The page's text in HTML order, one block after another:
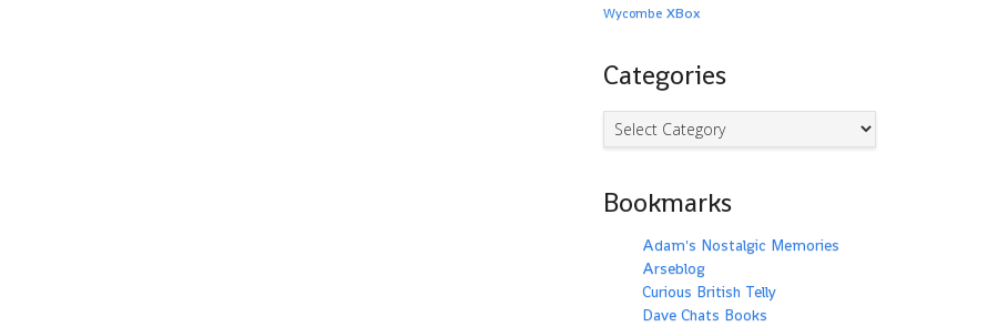
Wycombe XBox
Categories
Categories
Bookmarks
Adam's Nostalgic Memories
Arseblog
Curious British Telly
Dave Chats Books